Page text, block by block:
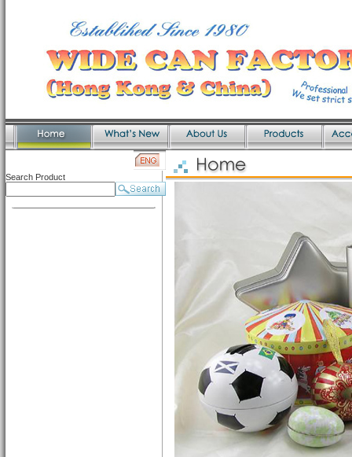
Search Product